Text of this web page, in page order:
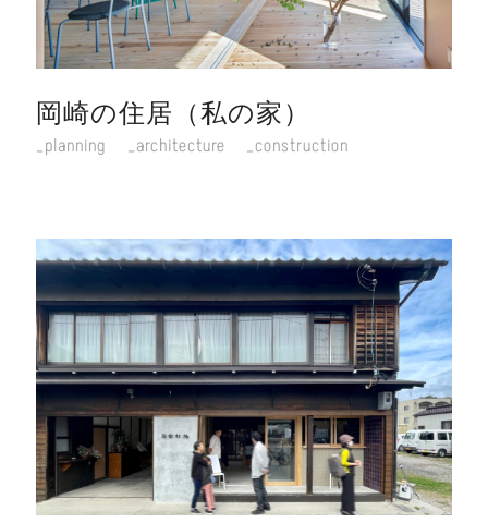
岡崎の住居（私の家）
planning architecture construction